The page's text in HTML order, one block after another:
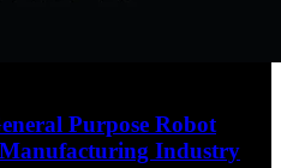
Purpose Robot
Industry